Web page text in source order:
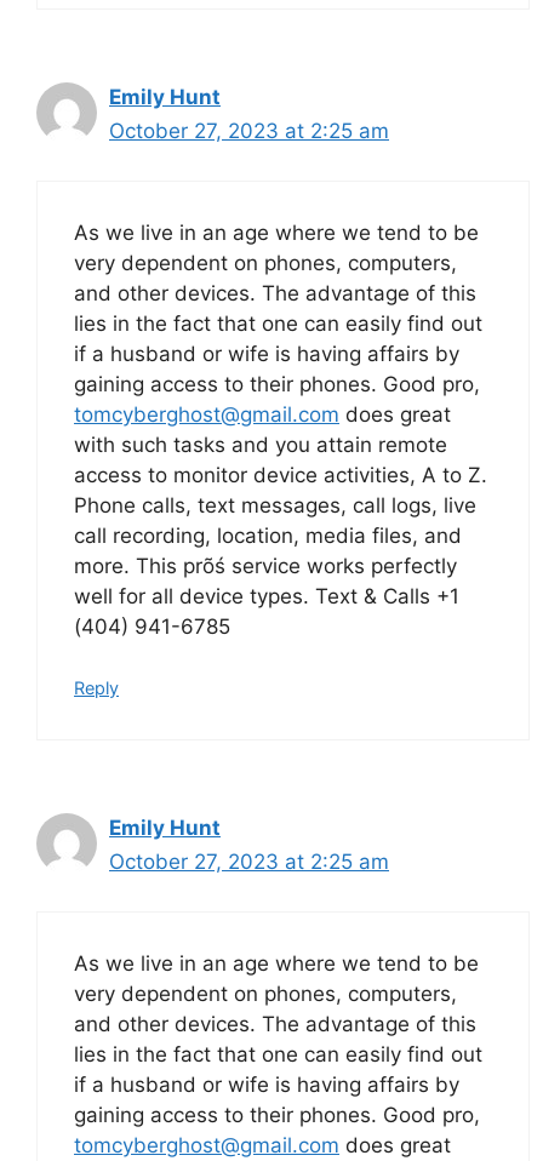
Emily Hunt
October 27, 2023 at 2:25 am
As we live in an age where we tend to be
very dependent on phones, computers,
and other devices. The advantage of this
lies in the fact that one can easily find out
if a husband or wife is having affairs by
gaining access to their phones. Good pro,
tomcyberghost@gmail.com does great
with such tasks and you attain remote
access to monitor device activities, A to Z.
Phone calls, text messages, call logs, live
call recording, location, media files, and
more. This prõś service works perfectly
well for all device types. Text & Calls +1
(404) 941-6785
Reply
Emily Hunt
October 27, 2023 at 2:25 am
As we live in an age where we tend to be
very dependent on phones, computers,
and other devices. The advantage of this
lies in the fact that one can easily find out
if a husband or wife is having affairs by
gaining access to their phones. Good pro,
tomcyberghost@gmail.com does great